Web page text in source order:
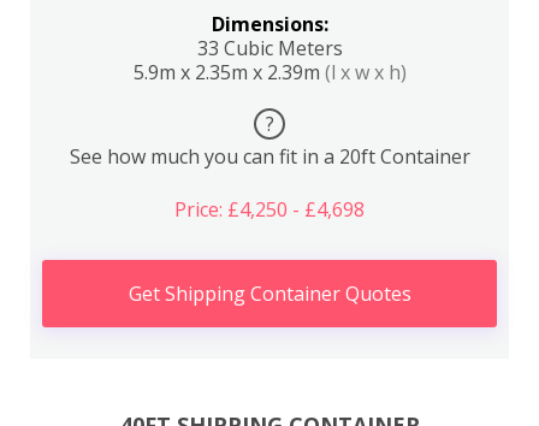
Dimensions:
33 Cubic Meters
5.9m x 2.35m x 2.39m (l x w x h)
?
See how much you can fit in a 20ft Container
Price: £4,250 - £4,698
Get Shipping Container Quotes